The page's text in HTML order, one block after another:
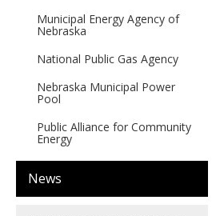
Municipal Energy Agency of
Nebraska
National Public Gas Agency
Nebraska Municipal Power
Pool
Public Alliance for Community
Energy
News